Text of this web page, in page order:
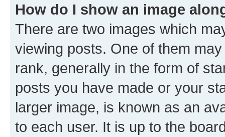
How do I show an image
There are two images which
viewing posts. One of them
rank, generally in the form of
posts you have made or your
larger image, is known as an
to each user. It is up to the